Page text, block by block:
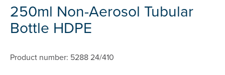
250ml Non-Aerosol Tubular
Bottle HDPE
Product number: 5288 24/410